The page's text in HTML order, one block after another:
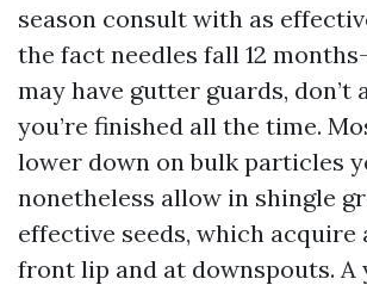
season consult with as
the fact needles fall 12
may have gutter guards, don’t
you’re finished all the time.
lower down on bulk particles
nonetheless allow in shingle
effective seeds, which acquire
front lip and at downspouts. A